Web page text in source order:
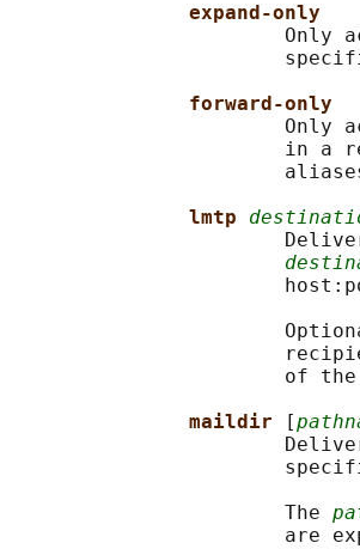
expand-only
Only
forward-only
Only
in a
lmtp
of
maildir
[
                       The
are